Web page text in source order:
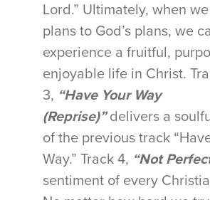
Lord.” Ultimately, when
plans to God’s plans, we
experience a fruitful,
enjoyable life in Christ.
3, “Have Your Way
(Reprise)”delivers a
of the previous track
Way.” Track 4, “Not
sentiment of every